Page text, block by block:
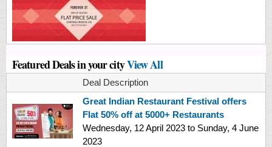
Featured Deals in your cityView All
Deal Description
Great Indian Restaurant Festival offers
Flat 50% off at 5000+ Restaurants
Wednesday, 12 April 2023 to Sunday, 4 June
2023